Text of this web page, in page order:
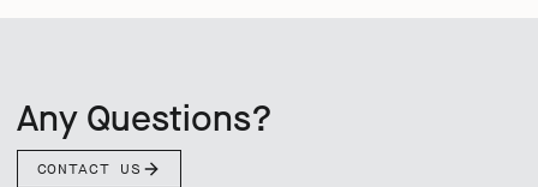
Any Questions?
CONTACT US